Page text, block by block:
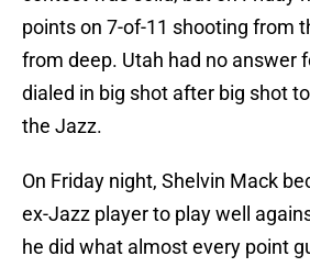
points on 7-of-11 shooting from
from deep. Utah had no answer
dialed in big shot after big shot
the Jazz.
On Friday night, Shelvin Mack
ex-Jazz player to play well
he did what almost every point